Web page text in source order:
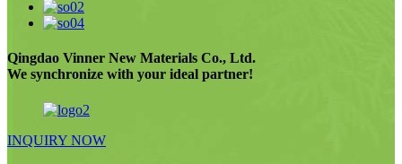
Qingdao Vinner New Materials Co., Ltd.
We synchronize with your ideal partner!
INQUIRY NOW